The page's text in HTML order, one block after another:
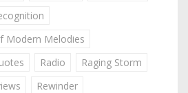
Modern Melodies
Radio
Raging Storm
Rewinder